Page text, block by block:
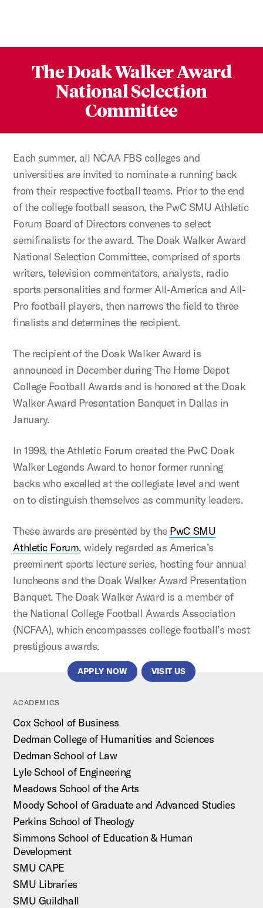
The Doak Walker Award
National Selection
Committee
Each summer, all NCAA FBS colleges and
universities are invited to nominate a running back
from their respective football teams. Prior to the end
of the college football season, the PwC SMU Athletic
Forum Board of Directors convenes to select
semifinalists for the award. The Doak Walker Award
National Selection Committee, comprised of sports
writers, television commentators, analysts, radio
sports personalities and former All-America and All-
Pro football players, then narrows the field to three
finalists and determines the recipient.
The recipient of the Doak Walker Award is
announced in December during The Home Depot
College Football Awards and is honored at the Doak
Walker Award Presentation Banquet in Dallas in
January.
In 1998, the Athletic Forum created the PwC Doak
Walker Legends Award to honor former running
backs who excelled at the collegiate level and went
on to distinguish themselves as community leaders.
These awards are presented by the PwC SMU
Athletic Forum, widely regarded as America’s
preeminent sports lecture series, hosting four annual
luncheons and the Doak Walker Award Presentation
Banquet. The Doak Walker Award is a member of
the National College Football Awards Association
(NCFAA), which encompasses college football’s most
prestigious awards.
APPLY NOW VISIT US
ACADEMICS
Cox School of Business
Dedman College of Humanities and Sciences
Dedman School of Law
Lyle School of Engineering
Meadows School of the Arts
Moody School of Graduate and Advanced Studies
Perkins School of Theology
Simmons School of Education & Human
Development
SMU CAPE
SMU Libraries
SMU Guildhall